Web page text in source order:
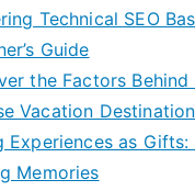
Technical SEO
Guide
the Factors
Vacation
Experiences as Gifts:
Memories